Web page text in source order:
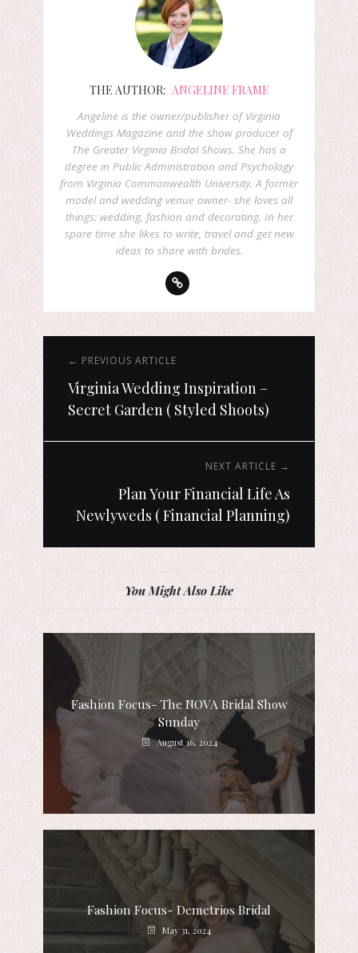
THE AUTHOR: ANGELINE FRAME
Angeline is the owner/publisher of Virginia
Weddings Magazine and the show producer of
The Greater Virginia Bridal Shows. She has a
degree in Public Administration and Psychology
from Virginia Commonwealth University. A former
model and wedding venue owner- she loves all
things: wedding, fashion and decorating. In her
spare time she likes to write, travel and get new
ideas to share with brides.
← PREVIOUS ARTICLE
Virginia Wedding Inspiration –
Secret Garden ( Styled Shoots)
NEXT ARTICLE →
Plan Your Financial Life As
Newlyweds ( Financial Planning)
You Might Also Like
Fashion Focus- The NOVA Bridal Show
Sunday
August 16, 2024
Fashion Focus- Demetrios Bridal
May 31, 2024